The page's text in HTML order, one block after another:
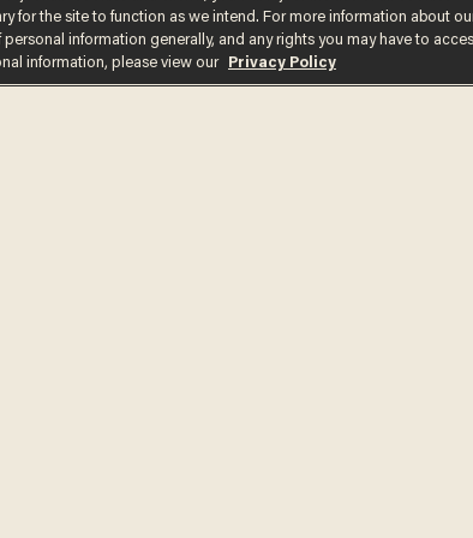
for the site to function as we intend. For more information about
information generally, and any rights you may have to
information, please view our
Privacy Policy